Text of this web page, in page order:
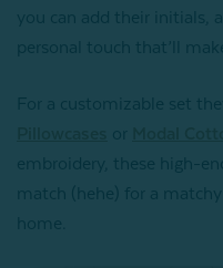
you can add their initials,
personal touch that’ll
For a customizable set
embroidery, these high-
match (hehe) for a
home.